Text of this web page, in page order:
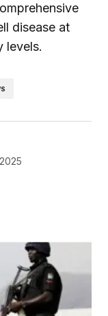
disease at
levels.